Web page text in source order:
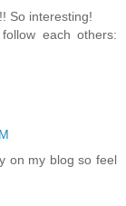
So interesting!
each others:
on my blog so feel